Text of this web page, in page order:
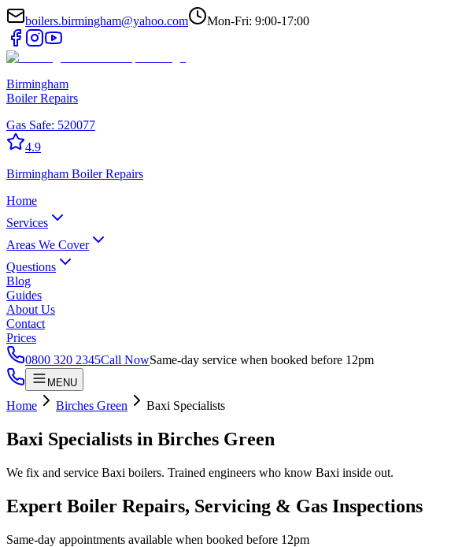
boilers.birmingham@yahoo.com Mon-Fri: 9:00-17:00
Birmingham
Boiler Repairs
Gas Safe: 520077
4.9
Birmingham Boiler Repairs
Home
Services
Areas We Cover
Questions
Blog
Guides
About Us
Contact
Prices
0800 320 2345Call NowSame-day service when booked before 12pm
MENU
Home Birches Green Baxi Specialists
Baxi Specialists in Birches Green
We fix and service Baxi boilers. Trained engineers who know Baxi inside out.
Expert Boiler Repairs, Servicing & Gas Inspections
Same-day appointments available when booked before 12pm